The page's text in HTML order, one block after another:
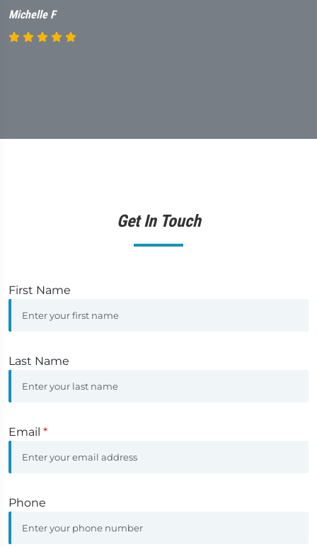
Michelle F
Get In Touch
First Name
Last Name
Email *
Phone